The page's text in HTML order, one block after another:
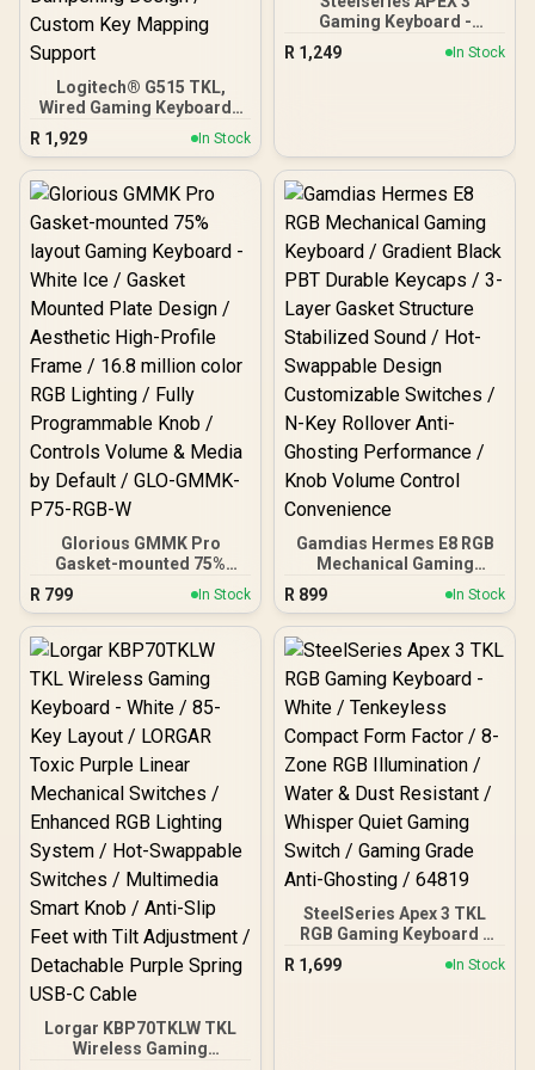
Logitech® G515 TKL,
Wired Gaming Keyboard -
Black / Low-Profile GL
Mechanical Switches /
1.3mm Fast Actuation
Point / Double-Shot PBT
Smooth Switches /
Layered Sound
Dampening Design /
Custom Key Mapping
Support
R 1,929 In Stock
Gaming Keyboard -
Whisper Quiet Gaming
Switches / Water resistant
R 1,249 In Stock
Glorious GMMK Pro
Gasket-mounted 75%
layout Gaming Keyboard -
White Ice / Gasket
Mounted Plate Design /
Aesthetic High-Profile
Frame / 16.8 million color
RGB Lighting / Fully
Programmable Knob /
Controls Volume & Media
by Default / GLO-GMMK-
P75-RGB-W
R 799 In Stock
Gamdias Hermes E8 RGB
Mechanical Gaming
Keyboard / Gradient Black
PBT Durable Keycaps / 3-
Layer Gasket Structure
Stabilized Sound / Hot-
Swappable Design
Customizable Switches /
N-Key Rollover Anti-
Ghosting Performance /
Knob Volume Control
Convenience
R 899 In Stock
Lorgar KBP70TKLW TKL
Wireless Gaming
SteelSeries Apex 3 TKL
RGB Gaming Keyboard -
White / Tenkeyless
Compact Form Factor / 8-
R 1,699 In Stock